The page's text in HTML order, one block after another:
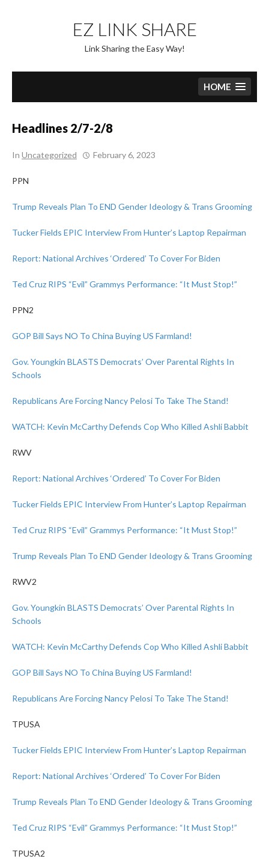
content
EZ LINK SHARE
Link Sharing the Easy Way!
HOME
Headlines 2/7-2/8
In Uncategorized February 6, 2023
PPN
Trump Reveals Plan To END Gender Ideology & Trans Grooming
Tucker Fields EPIC Interview From Hunter’s Laptop Repairman
Report: National Archives ‘Ordered’ To Cover For Biden
Ted Cruz RIPS “Evil” Grammys Performance: “It Must Stop!”
PPN2
GOP Bill Says NO To China Buying US Farmland!
Gov. Youngkin BLASTS Democrats’ Over Parental Rights In
Schools
Republicans Are Forcing Nancy Pelosi To Take The Stand!
WATCH: Kevin McCarthy Defends Cop Who Killed Ashli Babbit
RWV
Report: National Archives ‘Ordered’ To Cover For Biden
Tucker Fields EPIC Interview From Hunter’s Laptop Repairman
Ted Cruz RIPS “Evil” Grammys Performance: “It Must Stop!”
Trump Reveals Plan To END Gender Ideology & Trans Grooming
RWV2
Gov. Youngkin BLASTS Democrats’ Over Parental Rights In
Schools
WATCH: Kevin McCarthy Defends Cop Who Killed Ashli Babbit
GOP Bill Says NO To China Buying US Farmland!
Republicans Are Forcing Nancy Pelosi To Take The Stand!
TPUSA
Tucker Fields EPIC Interview From Hunter’s Laptop Repairman
Report: National Archives ‘Ordered’ To Cover For Biden
Trump Reveals Plan To END Gender Ideology & Trans Grooming
Ted Cruz RIPS “Evil” Grammys Performance: “It Must Stop!”
TPUSA2